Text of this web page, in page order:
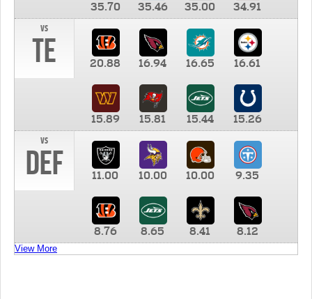
35.70 35.46 35.00
34.91
vs
TE 20.88 16.94 16.65 16.61
15.89 15.81 15.44
15.26
vs
DEF 11.00 10.00 10.00 9.35
8.76 8.65 8.41 8.12
View More